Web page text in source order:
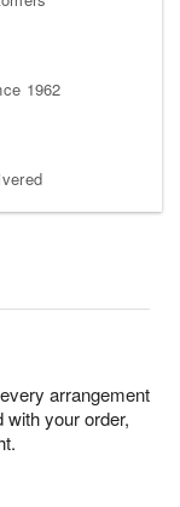
1962
arrangement
your order,